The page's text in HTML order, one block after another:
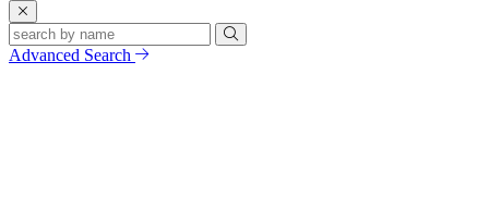
Advanced Search